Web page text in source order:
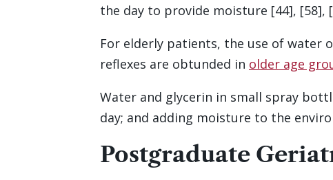
the day to provide moisture [44], [58],
For elderly patients, the use of water
reflexes are obtunded in older age
Water and glycerin in small spray
day; and adding moisture to the
Postgraduate